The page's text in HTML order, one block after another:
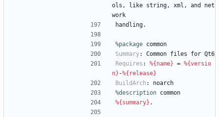
ols,
like string, xml, and
net
work
handling.
%package common
Summary: Common files for Qt6
Requires : %{name} = %{versio
n} -%{release}
BuildArch :
noarch
%description common
%{summary} .